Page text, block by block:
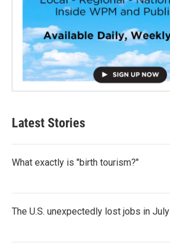
Latest Stories
What exactly is "birth tourism?"
The U.S. unexpectedly lost jobs in July